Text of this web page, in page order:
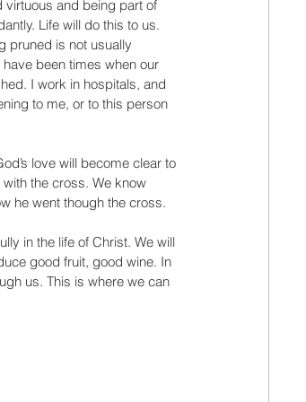
virtuous and being part of
Life will do this to us.
pruned is not usually
been times when our
I work in hospitals, and
to me, or to this person
love will become clear to
the cross. We know
he went though the cross.
in the life of Christ. We will
good fruit, good wine. In
us. This is where we can